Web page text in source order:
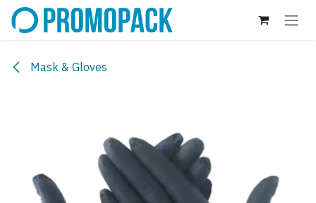
Skip to Content
Mask & Gloves